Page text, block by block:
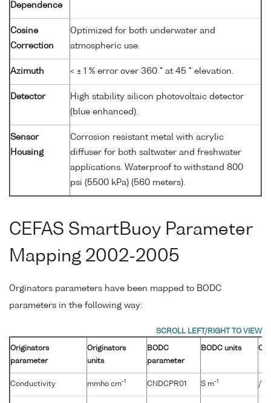
Dependence
Cosine
Correction
Optimized for both underwater and
atmospheric use.
Azimuth < ± 1 % error over 360 ° at 45 ° elevation.
Detector
High stability silicon photovoltaic detector
(blue enhanced).
Sensor
Housing
Corrosion resistant metal with acrylic
diffuser for both saltwater and freshwater
applications. Waterproof to withstand 800
psi (5500 kPa) (560 meters).
CEFAS SmartBuoy Parameter
Mapping 2002-2005
Orginators parameters have been mapped to BODC
parameters in the following way:
Originators
parameter
Originators
units
BODC
parameter
BODC units
Conductivity mmho cm-1 CNDCPR01 S m-1 /10